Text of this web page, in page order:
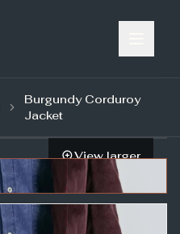
Burgundy Corduroy
Jacket
View larger